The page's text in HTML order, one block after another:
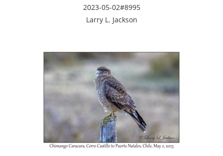
2023-05-02#8995
Larry L. Jackson